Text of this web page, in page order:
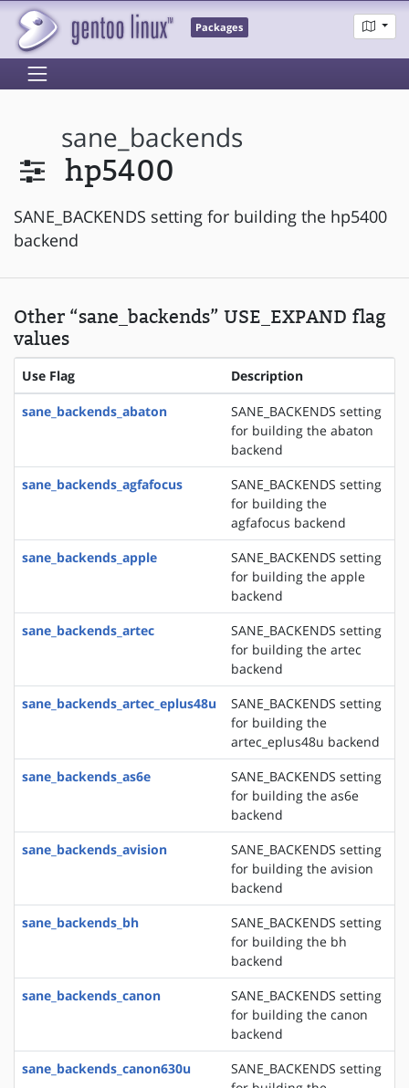
Packages
sane_backends
hp5400
SANE_BACKENDS setting for building the hp5400
backend
Other “sane_backends” USE_EXPAND flag
values
Use Flag Description
sane_backends_abaton
SANE_BACKENDS setting
for building the abaton
backend
sane_backends_agfafocus
SANE_BACKENDS setting
for building the
agfafocus backend
sane_backends_apple
SANE_BACKENDS setting
for building the apple
backend
sane_backends_artec
SANE_BACKENDS setting
for building the artec
backend
sane_backends_artec_eplus48u
SANE_BACKENDS setting
for building the
artec_eplus48u backend
sane_backends_as6e
SANE_BACKENDS setting
for building the as6e
backend
sane_backends_avision
SANE_BACKENDS setting
for building the avision
backend
sane_backends_bh
SANE_BACKENDS setting
for building the bh
backend
sane_backends_canon
SANE_BACKENDS setting
for building the canon
backend
sane_backends_canon630u
SANE_BACKENDS setting